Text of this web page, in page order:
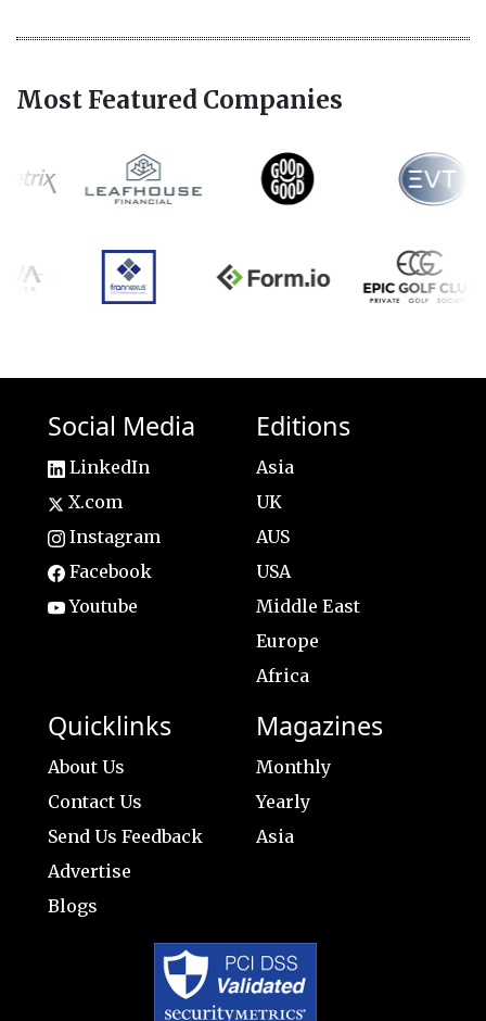
Most Featured Companies
Social Media
LinkedIn
X.com
Instagram
Facebook
Youtube
Editions
Asia
UK
AUS
USA
Middle East
Europe
Africa
Quicklinks
About Us
Contact Us
Send Us Feedback
Advertise
Blogs
Magazines
Monthly
Yearly
Asia